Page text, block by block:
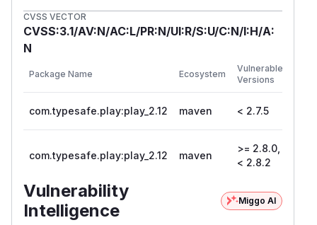
CVSS VECTOR
CVSS:3.1/AV:N/AC:L/PR:N/UI:R/S:U/C:N/I:H/A:
N
Package Name Ecosystem
Vulnerable
Versions
com.typesafe.play:play_2.12 maven < 2.7.5
com.typesafe.play:play_2.12 maven
>= 2.8.0,
< 2.8.2
Vulnerability
Intelligence
Miggo AI